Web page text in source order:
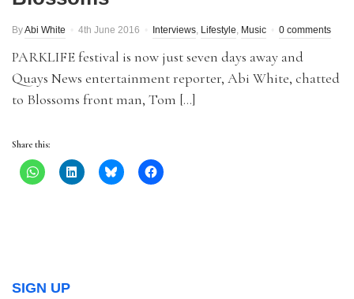
ByAbi White 4th June 2016 Interviews, Lifestyle, Music 0 comments
PARKLIFE festival is now just seven days away and
Quays News entertainment reporter, Abi White, chatted
to Blossoms front man, Tom […]
Share this:
SIGN UP